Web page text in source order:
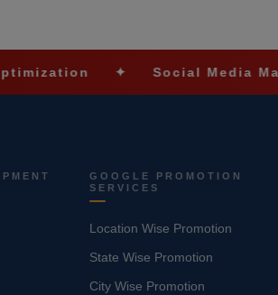
✦ Social Media Marketing
GOOGLE PROMOTION
SERVICES
Location Wise Promotion
State Wise Promotion
City Wise Promotion